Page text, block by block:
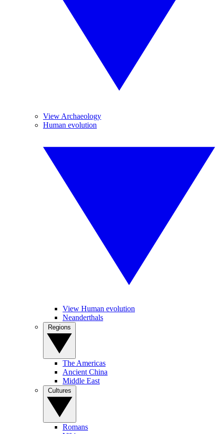
View Archaeology
Human evolution
View Human evolution
Neanderthals
The Americas
Ancient China
Middle East
Romans